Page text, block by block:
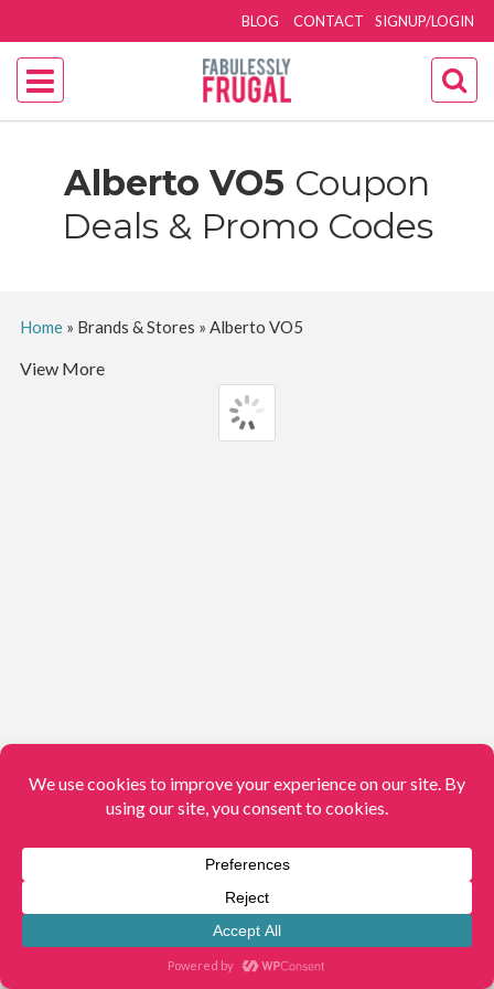
SIGNUP/LOGIN
BLOG CONTACT
Alberto VO5 Coupon
Deals & Promo Codes
Home» Brands & Stores » Alberto VO5
View More